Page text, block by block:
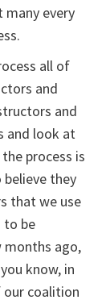
every
all of
and
and
and look at
process is
they
that we use
to be
months ago,
know, in
our coalition